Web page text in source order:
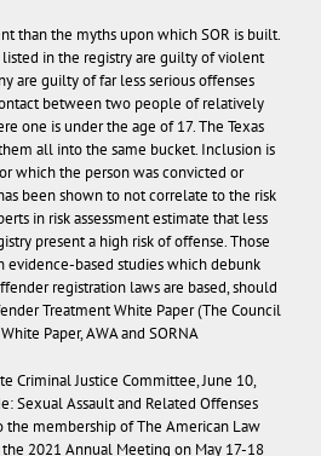
than the myths upon which SOR is built.
in the registry are guilty of violent
are guilty of far less serious offenses
between two people of relatively
one is under the age of 17. The Texas
all into the same bucket. Inclusion is
which the person was convicted or
been shown to not correlate to the risk
in risk assessment estimate that less
present a high risk of offense. Those
based studies which debunk
registration laws are based, should
Treatment White Paper(The Council
Paper, AWA and SORNA
Criminal Justice Committee, June 10,
Sexual Assault and Related Offenses
membership of The American Law
2021 Annual Meeting on May 17-18